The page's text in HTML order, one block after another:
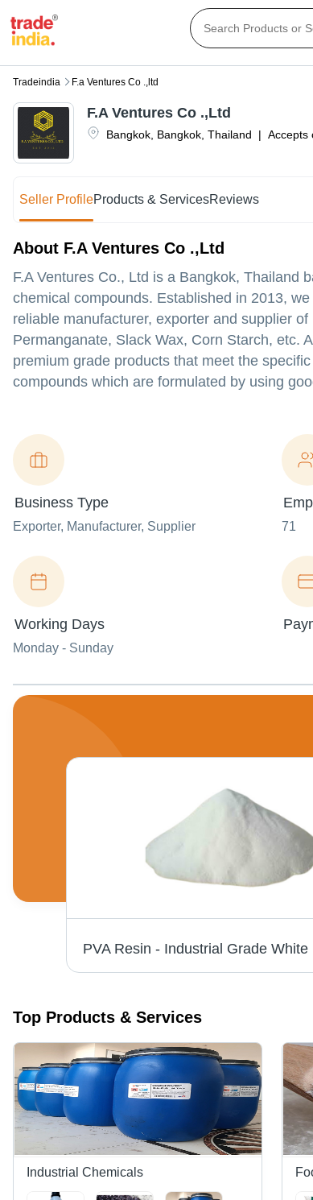
Tradeindia F.a Ventures Co .,ltd
Bangkok Bangkok Thailand | Accepts
F.A Ventures Co .,Ltd
Seller ProfileProducts & ServicesReviews
About F.A Ventures Co .,Ltd
F.A Ventures Co., Ltd is a Bangkok, Thailand
chemical compounds. Established in 2013,
reliable manufacturer, exporter and supplier
Permanganate, Slack Wax, Corn Starch, etc.
premium grade products that meet the
compounds which are formulated by using
Business Type
Exporter, Manufacturer, Supplier 71
Working Days
Monday - Sunday
Top Products & Services
Industrial Chemicals